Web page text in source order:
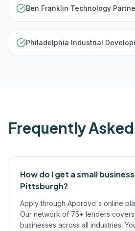
Ben Franklin Technology
Philadelphia Industrial
Frequently
How do I get a small
Pittsburgh?
Apply through Approvd's online
Our network of 75+ lenders
businesses across all industries.